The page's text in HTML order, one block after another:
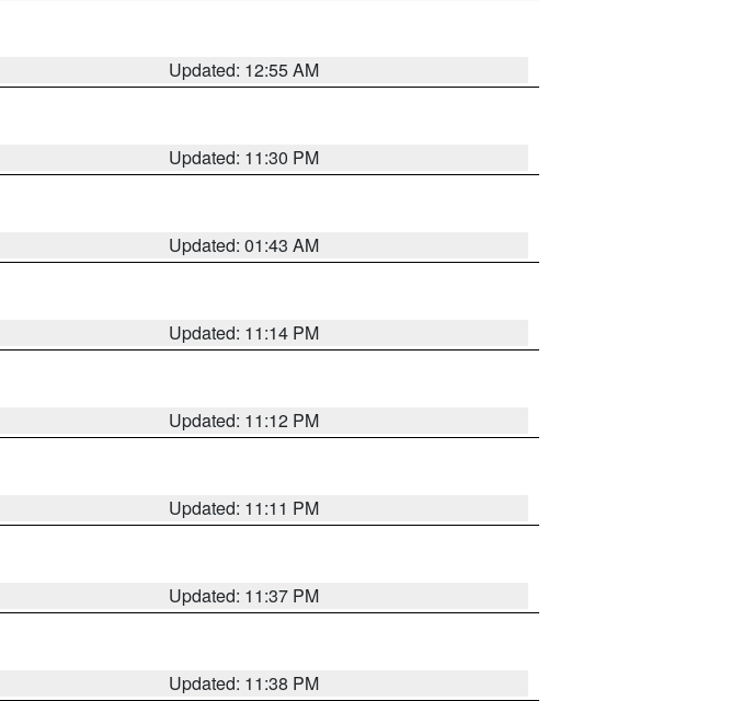
Updated: 12:55 AM
Updated: 11:30 PM
Updated: 01:43 AM
Updated: 11:14 PM
Updated: 11:12 PM
Updated: 11:11 PM
Updated: 11:37 PM
Updated: 11:38 PM